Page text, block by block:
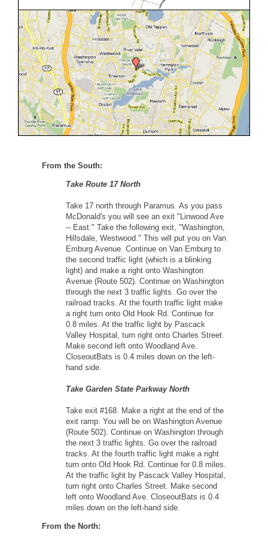
From the South:
Take Route 17 North
Take 17 north through Paramus. As you pass
McDonald's you will see an exit "Linwood Ave
-- East." Take the following exit, "Washington,
Hillsdale, Westwood." This will put you on Van
Emburg Avenue. Continue on Van Emburg to
the second traffic light (which is a blinking
light) and make a right onto Washington
Avenue (Route 502). Continue on Washington
through the next 3 traffic lights. Go over the
railroad tracks. At the fourth traffic light make
a right turn onto Old Hook Rd. Continue for
0.8 miles. At the traffic light by Pascack
Valley Hospital, turn right onto Charles Street.
Make second left onto Woodland Ave.
CloseoutBats is 0.4 miles down on the left-
hand side.
Take Garden State Parkway North
Take exit #168. Make a right at the end of the
exit ramp. You will be on Washington Avenue
(Route 502). Continue on Washington through
the next 3 traffic lights. Go over the railroad
tracks. At the fourth traffic light make a right
turn onto Old Hook Rd. Continue for 0.8 miles.
At the traffic light by Pascack Valley Hospital,
turn right onto Charles Street. Make second
left onto Woodland Ave. CloseoutBats is 0.4
miles down on the left-hand side.
From the North: